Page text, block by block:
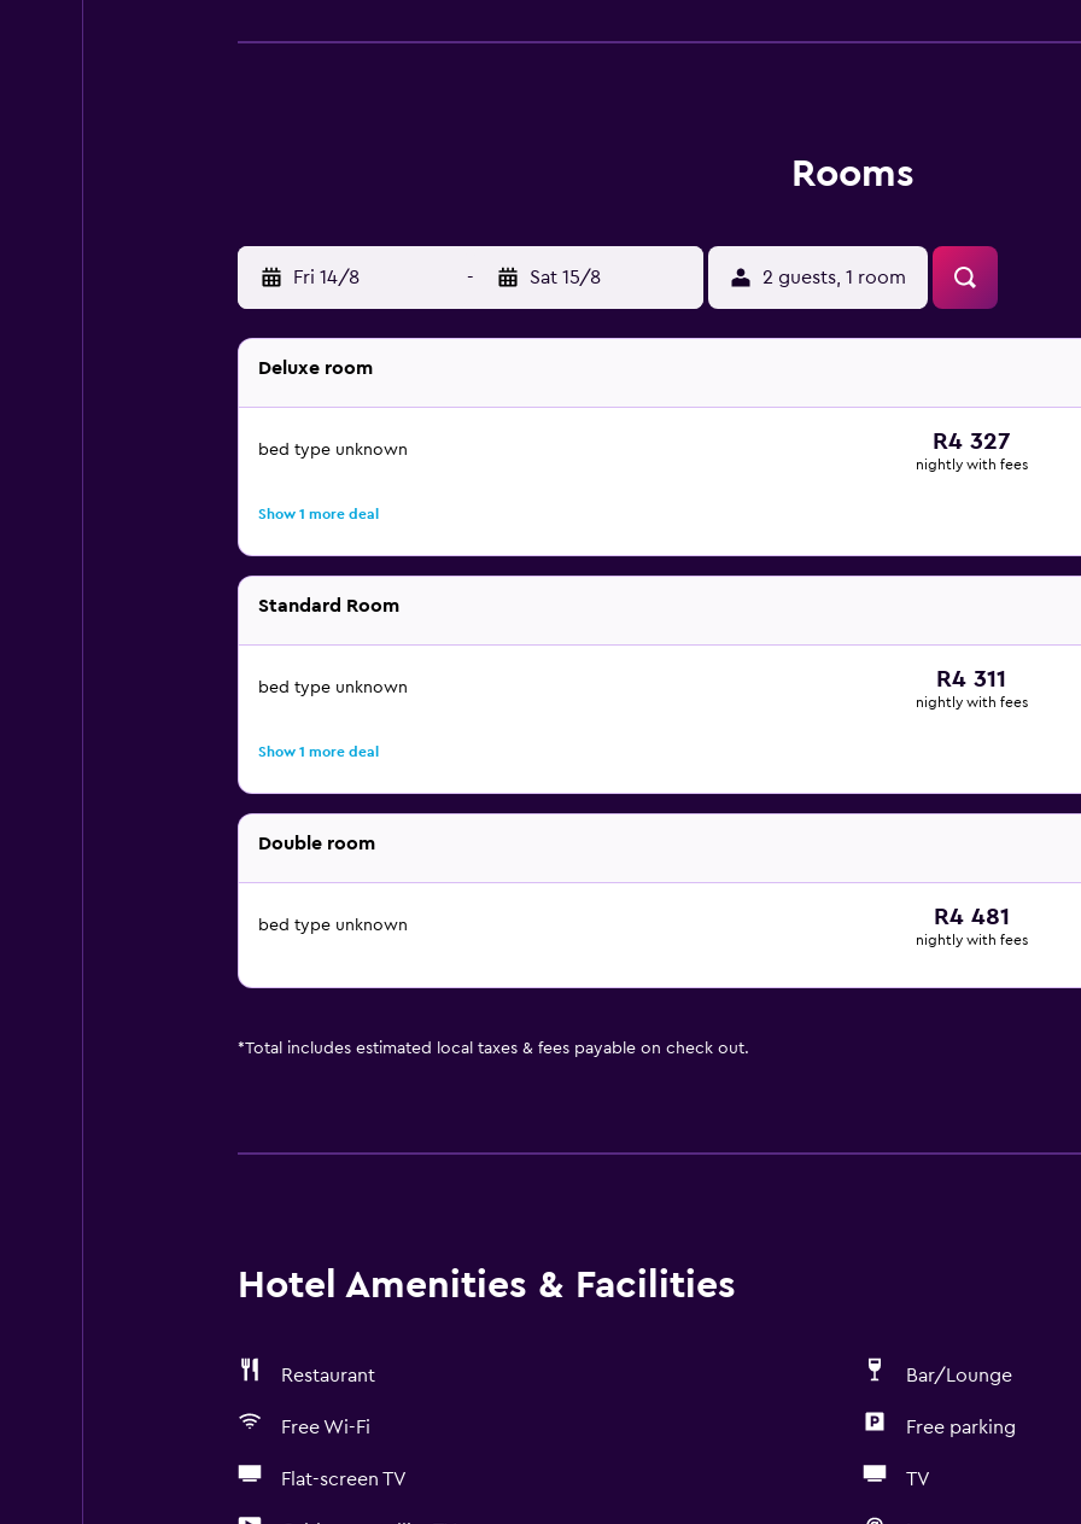
Rooms
Fri 14/8 - Sat 15/8 2 guests, 1 room
Deluxe room
bed type unknown R4 327
nightly with fees
Show 1 more deal
Standard Room
bed type unknown R4 311
nightly with fees
Show 1 more deal
Double room
bed type unknown R4 481
nightly with fees
*Total includes estimated local taxes & fees payable on check out.
Hotel Amenities & Facilities
Restaurant Bar/Lounge
Free Wi-Fi Free parking
Flat-screen TV TV